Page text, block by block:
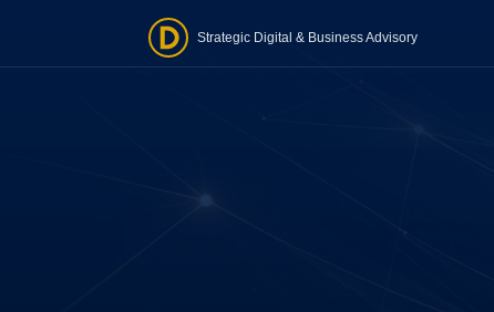
Strategic Digital & Business Advisory